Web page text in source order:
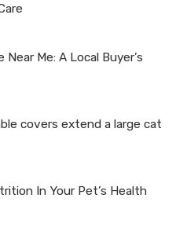
Near Me: A Local Buyer’s
covers extend a large cat
In Your Pet’s Health